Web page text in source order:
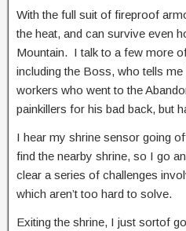
With the full suit of fireproof
the heat, and can survive even
Mountain. I talk to a few more
including the Boss, who tells
workers who went to the
painkillers for his bad back, but
I hear my shrine sensor going
find the nearby shrine, so I go
clear a series of challenges
which aren’t too hard to solve.
Exiting the shrine, I just sortof